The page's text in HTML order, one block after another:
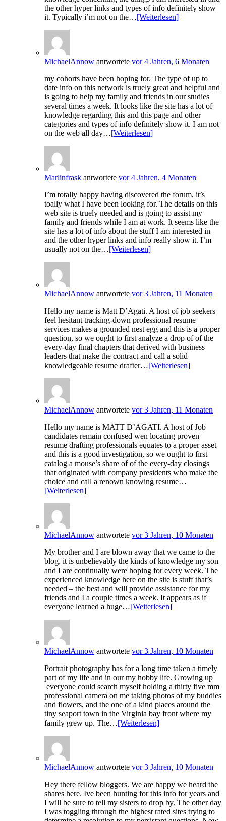
the other hyper links and types of info definitely show
it. Typically i’m not on the…[Weiterlesen]
MichaelAnnow antwortete vor 4 Jahren, 6 Monaten
my cohorts have been hoping for. The type of up to
date info on this network is truely great and helpful and
is going to help my family and friends in our studies
several times a week. It looks like the site has a lot of
knowledge regarding this and this page and other
categories and types of info definitely show it. I am not
on the web all day…[Weiterlesen]
Marlinfrask antwortete vor 4 Jahren, 4 Monaten
I’m totally happy having discovered the forum, it’s
toally what I have been looking for. The details on this
web site is truely needed and is going to assist my
family and friends while I am at work. It seems like the
site has a lot of info about the stuff I am interested in
and the other hyper links and info really show it. I’m
usually not on the…[Weiterlesen]
MichaelAnnow antwortete vor 3 Jahren, 11 Monaten
Hello my name is Matt D’Agati. A host of job seekers
feel hesitant tracking-down professional resume
services makes a grounded nest egg and this is a proper
question, so we ought to first analyze a drop of of the
every-day final chapters that derived with business
leaders that make the contract and call a solid
knowledgeable resume drafter…[Weiterlesen]
MichaelAnnow antwortete vor 3 Jahren, 11 Monaten
Hello my name is MATT D’AGATI. A host of Job
candidates remain confused wen locating proven
resume drafting professionals equates to a proper asset
and this is a good investigation, so we ought to first
catalog a mouse’s share of of the every-day closings
that originated with company presidents who make the
choice and call a renown knowing resume…
[Weiterlesen]
MichaelAnnow antwortete vor 3 Jahren, 10 Monaten
My brother and I are blown away that we came to the
blog, it is unbelievably the kinds of knowledge my son
and I are continually were hoping for every week. The
experienced knowledge here on the site is stuff that’s
needed – the best and will provide assistance for my
friends and I a couple times a week. It appears as if
everyone learned a huge…[Weiterlesen]
MichaelAnnow antwortete vor 3 Jahren, 10 Monaten
Portrait photography has for a long time taken a timely
part of my life and in our my hobby life. Growing up
everyone could search myself holding a thirty five mm
professional camera on me taking photos of my buddies
and flowers, and the one of a kind places around the
tiny seaport town in the Virginia bay front where my
family grew up. The…[Weiterlesen]
MichaelAnnow antwortete vor 3 Jahren, 10 Monaten
Hey there fellow bloggers. We are happy we heard the
shares here. Ive been hunting for this info for years and
I will be sure to tell my sisters to drop by. The other day
I was toggling through the highest rated sites trying to